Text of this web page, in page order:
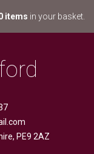
items in your basket.
PE9 2AZ